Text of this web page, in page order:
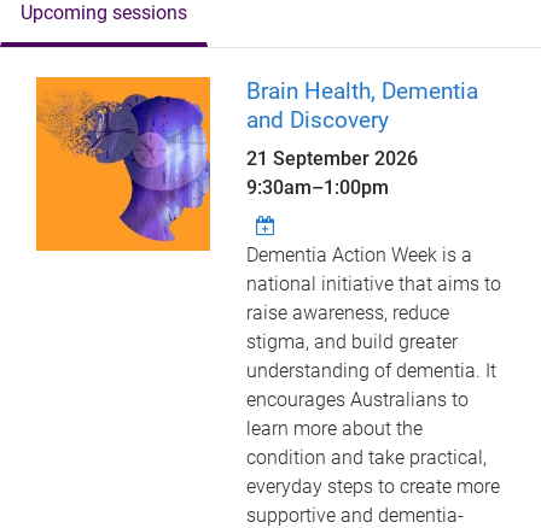
Upcoming sessions
Brain Health, Dementia
and Discovery
21 September 2026
9:30am–1:00pm
Dementia Action Week is a
national initiative that aims to
raise awareness, reduce
stigma, and build greater
understanding of dementia. It
encourages Australians to
learn more about the
condition and take practical,
everyday steps to create more
supportive and dementia-